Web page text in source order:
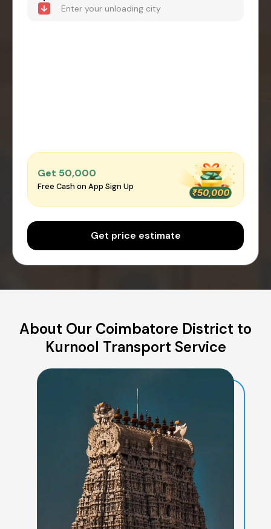
Get ₹50,000
Free Cash on App Sign Up
Get price estimate
About Our Coimbatore District to
Kurnool Transport Service